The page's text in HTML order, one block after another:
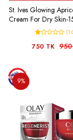
St. Ives Glowing
Cream For Dry Skin-
750 TK 950
9%